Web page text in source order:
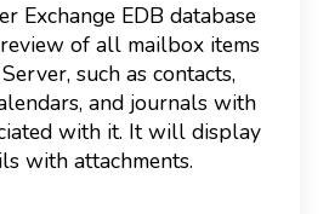
Exchange EDB database
of all mailbox items
such as contacts,
and journals with
with it. It will display
with attachments.